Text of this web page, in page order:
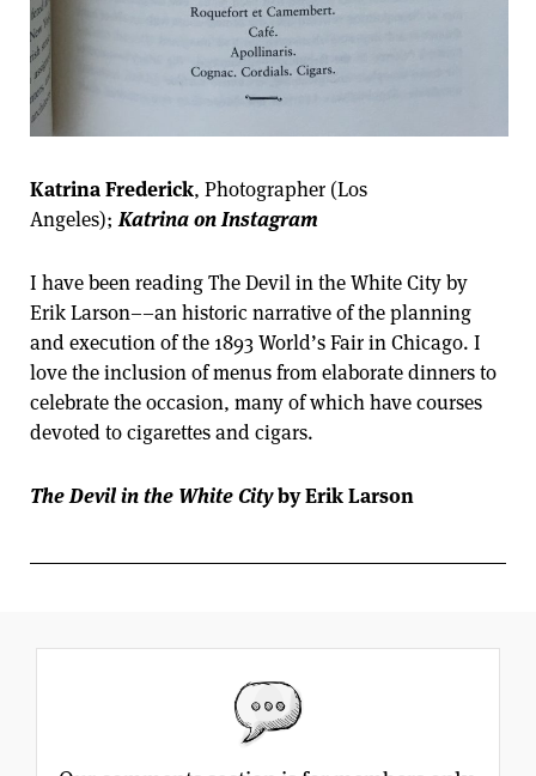
Katrina Frederick, Photographer (Los
Angeles);Katrina on Instagram
I have been reading The Devil in the White City by
Erik Larson––an historic narrative of the planning
and execution of the 1893 World’s Fair in Chicago. I
love the inclusion of menus from elaborate dinners to
celebrate the occasion, many of which have courses
devoted to cigarettes and cigars.
The Devil in the White Cityby Erik Larson